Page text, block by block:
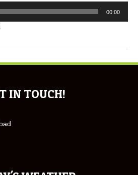
00:00
IN TOUCH!